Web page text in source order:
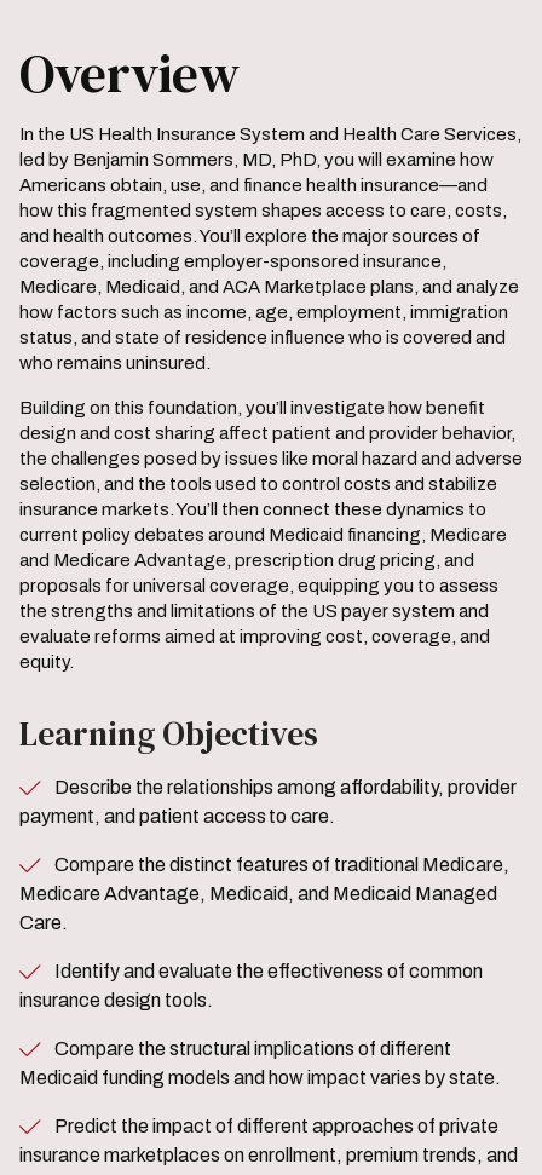
Overview
In the US Health Insurance System and Health Care Services,
led by Benjamin Sommers, MD, PhD, you will examine how
Americans obtain, use, and finance health insurance—and
how this fragmented system shapes access to care, costs,
and health outcomes. You’ll explore the major sources of
coverage, including employer-sponsored insurance,
Medicare, Medicaid, and ACA Marketplace plans, and analyze
how factors such as income, age, employment, immigration
status, and state of residence influence who is covered and
who remains uninsured.
Building on this foundation, you’ll investigate how benefit
design and cost sharing affect patient and provider behavior,
the challenges posed by issues like moral hazard and adverse
selection, and the tools used to control costs and stabilize
insurance markets. You’ll then connect these dynamics to
current policy debates around Medicaid financing, Medicare
and Medicare Advantage, prescription drug pricing, and
proposals for universal coverage, equipping you to assess
the strengths and limitations of the US payer system and
evaluate reforms aimed at improving cost, coverage, and
equity.
Learning Objectives
payment, and patient access to care.
Medicare Advantage, Medicaid, and Medicaid Managed
Care.
insurance design tools.
Medicaid funding models and how impact varies by state.
insurance marketplaces on enrollment, premium trends, and